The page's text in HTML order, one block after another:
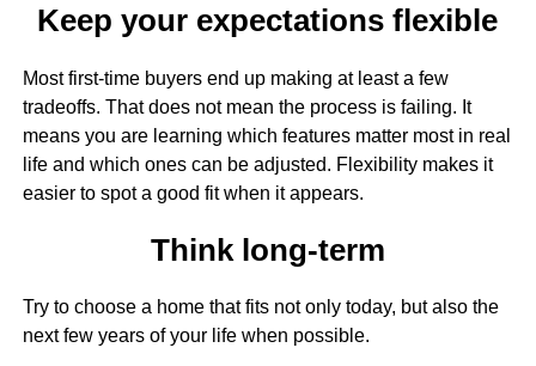
Keep your expectations flexible
Most first-time buyers end up making at least a few
tradeoffs. That does not mean the process is failing. It
means you are learning which features matter most in real
life and which ones can be adjusted. Flexibility makes it
easier to spot a good fit when it appears.
Think long-term
Try to choose a home that fits not only today, but also the
next few years of your life when possible.